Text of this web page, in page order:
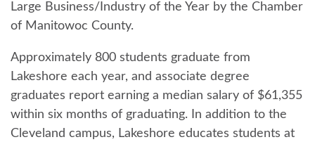
Large Business/Industry of the Year by the Chamber
of Manitowoc County.
Approximately 800 students graduate from
Lakeshore each year, and associate degree
graduates report earning a median salary of $61,355
within six months of graduating. In addition to the
Cleveland campus, Lakeshore educates students at